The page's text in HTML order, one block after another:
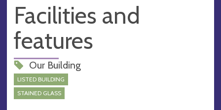
Facilities and
features
Our Building
LISTED BUILDING
STAINED GLASS